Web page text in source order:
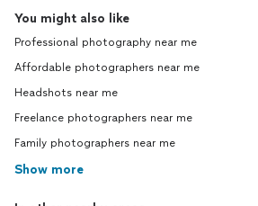
You might also like
Professional photography near me
Affordable photographers near me
Headshots near me
Freelance photographers near me
Family photographers near me
Show more